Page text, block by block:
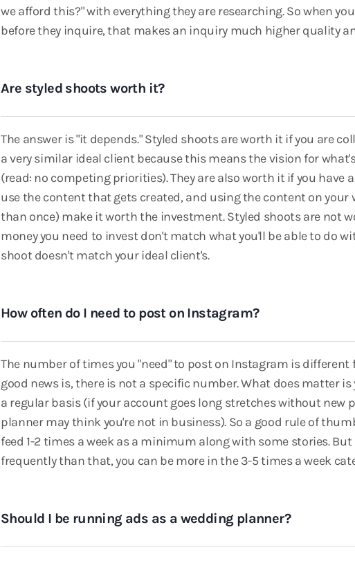
we afford this?" with everything they are researching. So when
before they inquire, that makes an inquiry much higher quality
Are styled shoots worth it?
The answer is "it depends." Styled shoots are worth it if you are
a very similar ideal client because this means the vision for
(read: no competing priorities). They are also worth it if you have
use the content that gets created, and using the content on
than once) make it worth the investment. Styled shoots are not
money you need to invest don't match what you'll be able to do
shoot doesn't match your ideal client's.
How often do I need to post on Instagram?
The number of times you "need" to post on Instagram is
good news is, there is not a specific number. What does matter
a regular basis (if your account goes long stretches without new
planner may think you're not in business). So a good rule of
feed 1-2 times a week as a minimum along with some stories.
frequently than that, you can be more in the 3-5 times a week
Should I be running ads as a wedding planner?